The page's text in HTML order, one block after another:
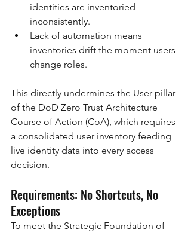
identities are inventoried
inconsistently.
Lack of automation means
inventories drift the moment users
change roles.
This directly undermines the User pillar
of the DoD Zero Trust Architecture
Course of Action (CoA), which requires
a consolidated user inventory feeding
live identity data into every access
decision.
Requirements: No Shortcuts, No
Exceptions
To meet the Strategic Foundation of